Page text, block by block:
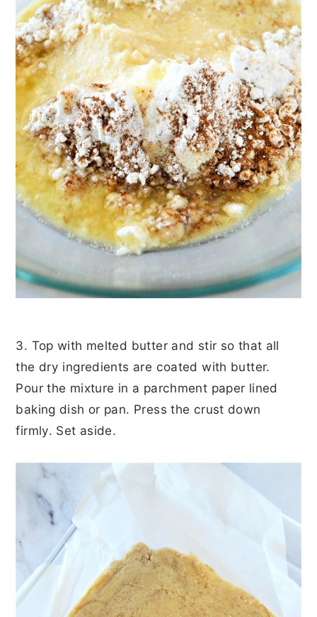
3. Top with melted butter and stir so that all
the dry ingredients are coated with butter.
Pour the mixture in a parchment paper lined
baking dish or pan. Press the crust down
firmly. Set aside.